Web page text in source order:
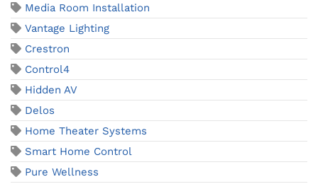
Media Room Installation
Vantage Lighting
Crestron
Control4
Hidden AV
Delos
Home Theater Systems
Smart Home Control
Pure Wellness